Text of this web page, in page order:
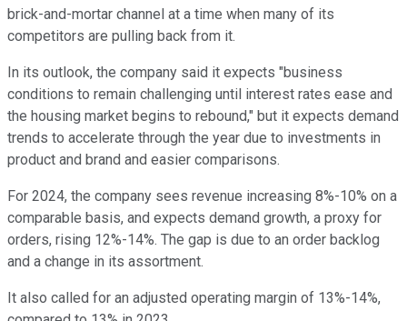
brick-and-mortar channel at a time when many of its
competitors are pulling back from it.
In its outlook, the company said it expects "business
conditions to remain challenging until interest rates ease and
the housing market begins to rebound," but it expects demand
trends to accelerate through the year due to investments in
product and brand and easier comparisons.
For 2024, the company sees revenue increasing 8%-10% on a
comparable basis, and expects demand growth, a proxy for
orders, rising 12%-14%. The gap is due to an order backlog
and a change in its assortment.
It also called for an adjusted operating margin of 13%-14%,